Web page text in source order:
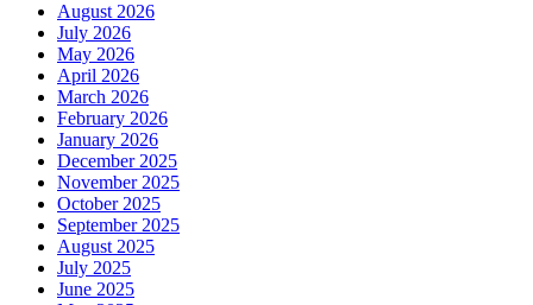
August 2026
July 2026
May 2026
April 2026
March 2026
February 2026
January 2026
December 2025
November 2025
October 2025
September 2025
August 2025
July 2025
June 2025